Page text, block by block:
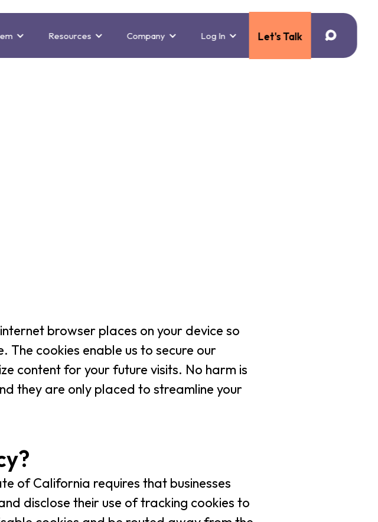
Resources Company Log In Let's Talk
browser places on your device so
The cookies enable us to secure our
content for your future visits. No harm is
they are only placed to streamline your
of California requires that businesses
disclose their use of tracking cookies to